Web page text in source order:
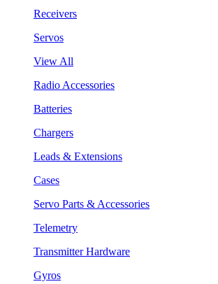
Receivers
Servos
View All
Radio Accessories
Batteries
Chargers
Leads & Extensions
Cases
Servo Parts & Accessories
Telemetry
Transmitter Hardware
Gyros